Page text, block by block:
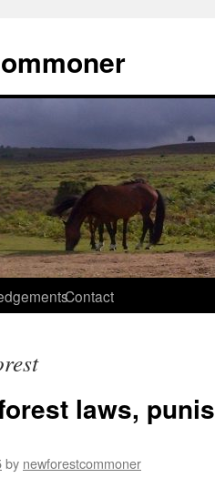
Contact
laws,
by newforestcommoner